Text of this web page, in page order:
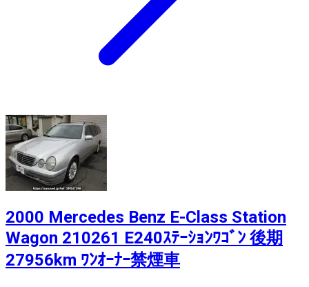
2000 Mercedes Benz E-Class Station
Wagon 210261 E240ｽﾃｰｼｮﾝﾜｺﾞﾝ 後期
27956km ﾜﾝｵｰﾅｰ禁煙車